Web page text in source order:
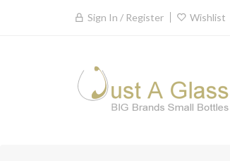
Sign In / Register Wishlist